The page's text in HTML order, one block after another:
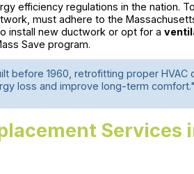
efficiency regulations in the nation.
must adhere to the
install new ductwork or opt for a
Save program.
before 1960, retrofitting proper HVAC
loss and improve long-term comfort."
Services